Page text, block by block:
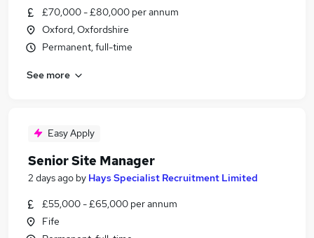
£70,000 - £80,000 per annum
Oxford, Oxfordshire
Permanent, full-time
See more
Easy Apply
Senior Site Manager
2 days ago by Hays Specialist Recruitment Limited
£55,000 - £65,000 per annum
Fife